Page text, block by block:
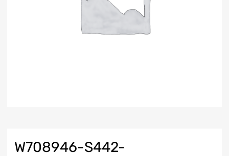
W708946-S442-